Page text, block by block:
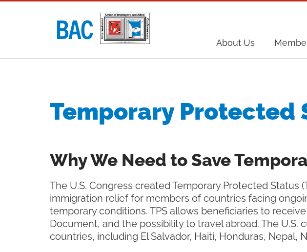
Utility
Main
About Us
Temporary Protected
Why We Need to Save
The U.S. Congress created Temporary Protected
immigration relief for members of countries facing
temporary conditions. TPS allows beneficiaries to
Document, and the possibility to travel abroad. The
countries, including El Salvador, Haiti, Honduras, Nepal,